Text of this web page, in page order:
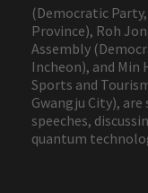
(Democratic
Province), Roh
Assembly
Incheon), and Min
Sports and
Gwangju City),
speeches,
quantum